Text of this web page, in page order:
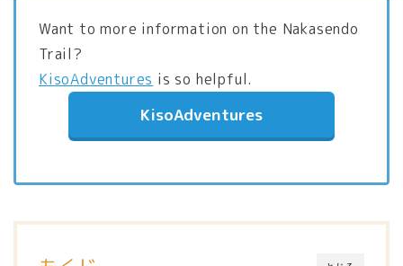
Want to more information on the Nakasendo
Trail?
KisoAdventures is so helpful.
KisoAdventures